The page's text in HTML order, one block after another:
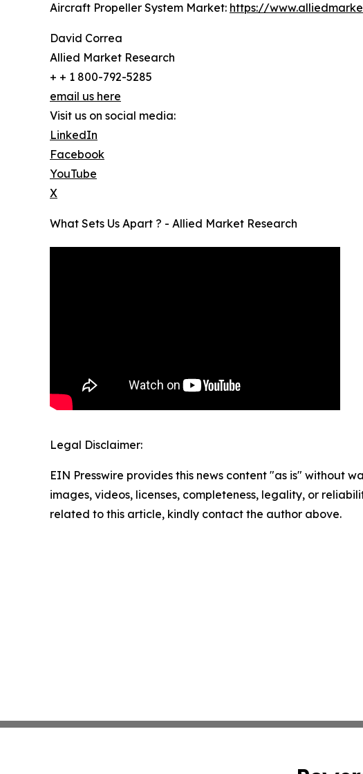
Aircraft Propeller System Market: https://
David Correa
Allied Market Research
+ + 1 800-792-5285
email us here
Visit us on social media:
LinkedIn
Facebook
YouTube
X
What Sets Us Apart ? - Allied Market Research
Legal Disclaimer:
EIN Presswire provides this news content "as is" without
images, videos, licenses, completeness, legality, or
related to this article, kindly contact the author above.